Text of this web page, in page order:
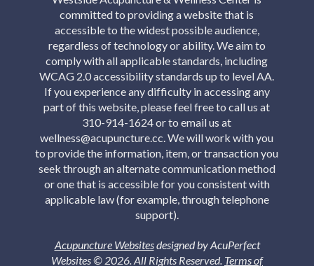
committed to providing a website that is
accessible to the widest possible audience,
regardless of technology or ability. We aim to
comply with all applicable standards, including
WCAG 2.0 accessibility standards up to level AA.
If you experience any difficulty in accessing any
part of this website, please feel free to call us at
310-914-1624 or to email us at
wellness@acupuncture.cc. We will work with you
to provide the information, item, or transaction you
seek through an alternate communication method
or one that is accessible for you consistent with
applicable law (for example, through telephone
support).
Acupuncture Websitesdesigned by AcuPerfect
Websites © 2026. All Rights Reserved. Terms of